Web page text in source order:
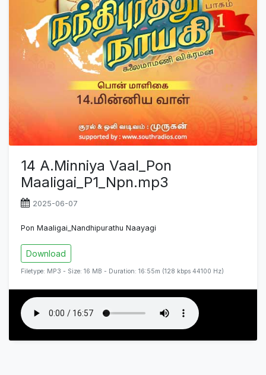
14 A.Minniya Vaal_Pon
Maaligai_P1_Npn.mp3
2025-06-07
Pon Maaligai_Nandhipurathu Naayagi
Download
Filetype: MP3 - Size: 16 MB - Duration: 16:55m (128 kbps 44100 Hz)